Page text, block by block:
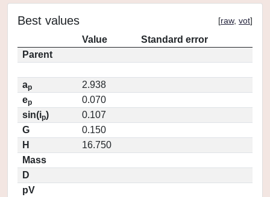
Best values [raw, vot]
Value
Standard error
Parent
ap
2.938
ep
0.070
sin(ip)
0.107
G
0.150
H
16.750
Mass
D
pV